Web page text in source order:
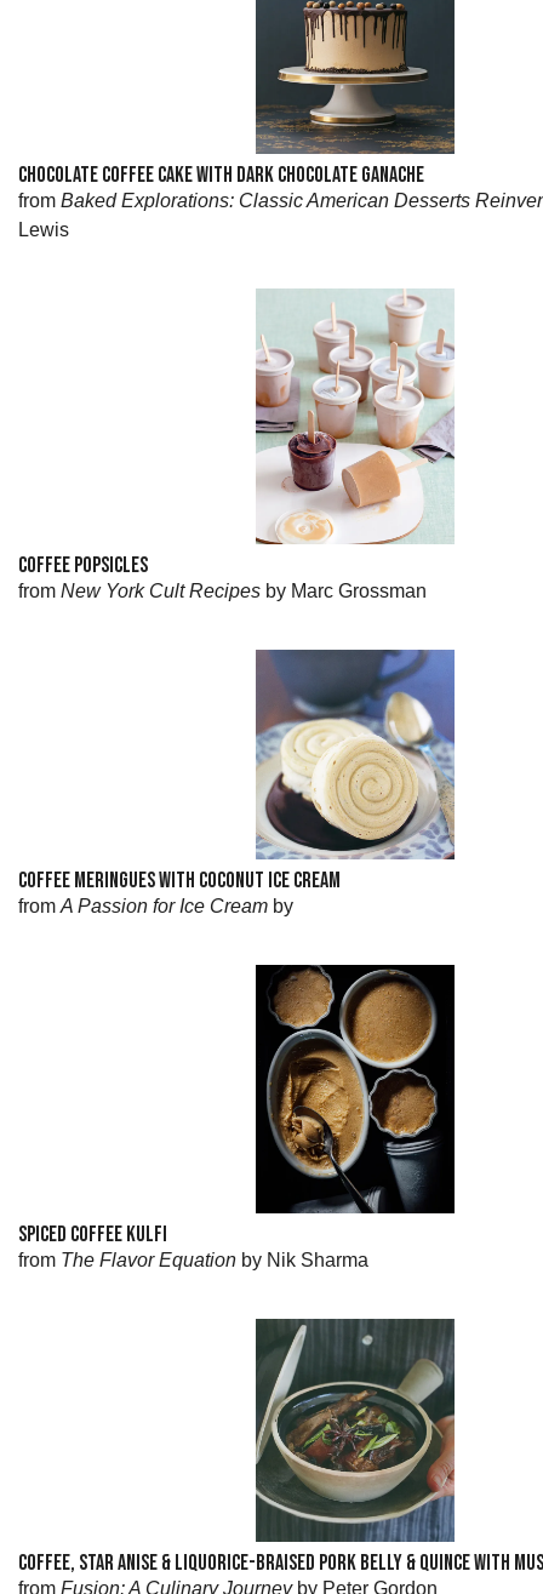
CHOCOLATE COFFEE CAKE WITH DARK CHOCOLATE GANACHE
from Baked Explorations: Classic American Desserts
Lewis
COFFEE POPSICLES
from New York Cult Recipes by Marc Grossman
COFFEE MERINGUES WITH COCONUT ICE CREAM
from A Passion for Ice Cream by
SPICED COFFEE KULFI
from The Flavor Equation by Nik Sharma
COFFEE, STAR ANISE & LIQUORICE-BRAISED PORK BELLY & QUINCE WITH
from Fusion: A Culinary Journeyby Peter Gordon